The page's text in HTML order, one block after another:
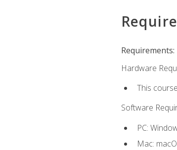
Requirements:
Hardware
This
Software
PC:
Mac: